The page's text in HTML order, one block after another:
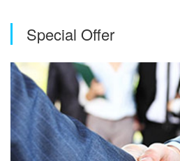
Special Offer